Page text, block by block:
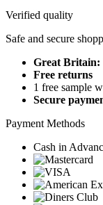
Verified quality
Safe and secure
Great Britain:
Free returns
1 free sample
Secure
Payment Methods
Cash in